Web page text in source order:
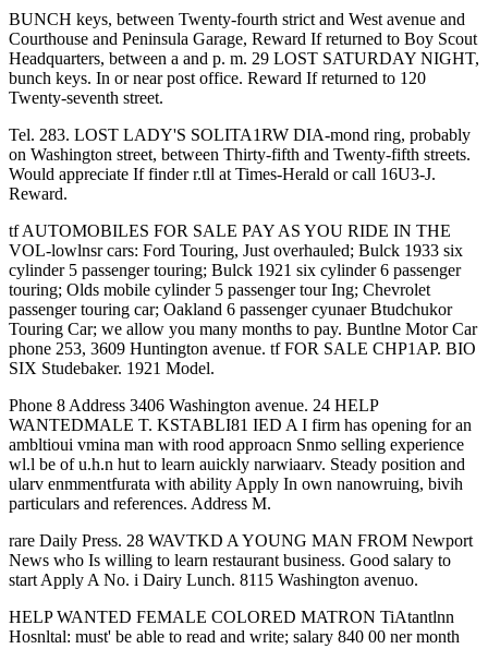
BUNCH keys, between Twenty-fourth strict and West avenue and
Courthouse and Peninsula Garage, Reward If returned to Boy Scout
Headquarters, between a and p. m. 29 LOST SATURDAY NIGHT,
bunch keys. In or near post office. Reward If returned to 120
Twenty-seventh street.
Tel. 283. LOST LADY'S SOLITA1RW DIA-mond ring, probably
on Washington street, between Thirty-fifth and Twenty-fifth streets.
Would appreciate If finder r.tll at Times-Herald or call 16U3-J.
Reward.
tf AUTOMOBILES FOR SALE PAY AS YOU RIDE IN THE
VOL-lowlnsr cars: Ford Touring, Just overhauled; Bulck 1933 six
cylinder 5 passenger touring; Bulck 1921 six cylinder 6 passenger
touring; Olds mobile cylinder 5 passenger tour Ing; Chevrolet
passenger touring car; Oakland 6 passenger cyunaer Btudchukor
Touring Car; we allow you many months to pay. Buntlne Motor Car
phone 253, 3609 Huntington avenue. tf FOR SALE CHP1AP. BIO
SIX Studebaker. 1921 Model.
Phone 8 Address 3406 Washington avenue. 24 HELP
WANTEDMALE T. KSTABLI81 IED A I firm has opening for an
ambltioui vmina man with rood approacn Snmo selling experience
wl.l be of u.h.n hut to learn auickly narwiaarv. Steady position and
ularv enmmentfurata with ability Apply In own nanowruing, bivih
particulars and references. Address M.
rare Daily Press. 28 WAVTKD A YOUNG MAN FROM Newport
News who Is willing to learn restaurant business. Good salary to
start Apply A No. i Dairy Lunch. 8115 Washington avenuo.
HELP WANTED FEMALE COLORED MATRON TiAtantlnn
Hosnltal: must' be able to read and write; salary 840 00 ner month